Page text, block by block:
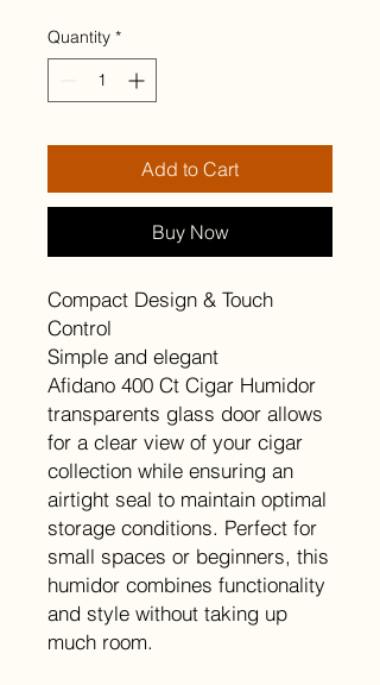
Quantity *
Add to Cart
Buy Now
Compact Design & Touch
Control
Simple and elegant
Afidano 400 Ct Cigar Humidor
transparents glass door allows
for a clear view of your cigar
collection while ensuring an
airtight seal to maintain optimal
storage conditions. Perfect for
small spaces or beginners, this
humidor combines functionality
and style without taking up
much room.